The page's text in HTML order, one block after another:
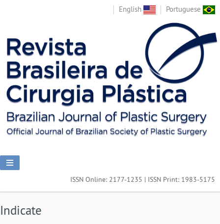
English Portuguese
ISSN Online: 2177-1235 | ISSN Print: 1983-5175
Indicate